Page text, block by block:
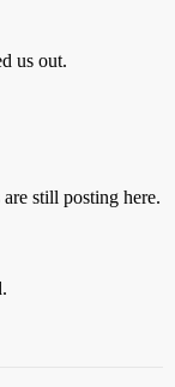
us out.
still posting here.